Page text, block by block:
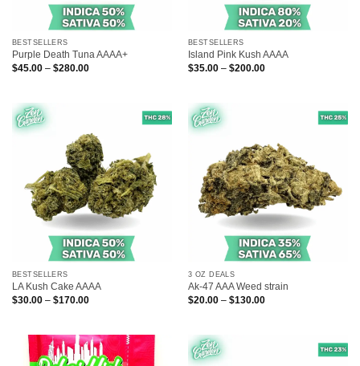
BESTSELLERS
Purple Death Tuna AAAA+
$45.00 – $280.00Price
BESTSELLERS
Island Pink Kush AAAA
$35.00 – $200.00Price
BESTSELLERS
LA Kush Cake AAAA
$30.00 – $170.00Price
$170.00
3 OZ DEALS
Ak-47 AAA Weed strain
$20.00 – $130.00Price